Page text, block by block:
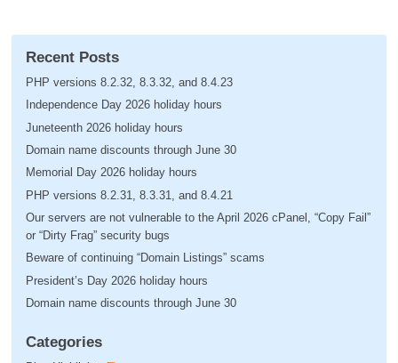
Recent Posts
PHP versions 8.2.32, 8.3.32, and 8.4.23
Independence Day 2026 holiday hours
Juneteenth 2026 holiday hours
Domain name discounts through June 30
Memorial Day 2026 holiday hours
PHP versions 8.2.31, 8.3.31, and 8.4.21
Our servers are not vulnerable to the April 2026 cPanel, “Copy Fail”
or “Dirty Frag” security bugs
Beware of continuing “Domain Listings” scams
President’s Day 2026 holiday hours
Domain name discounts through June 30
Categories